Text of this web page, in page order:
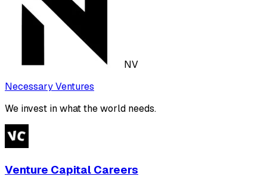
NV
Necessary Ventures
We invest in what the world needs.
Venture Capital Careers